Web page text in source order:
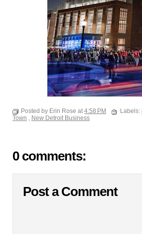
Posted by Erin Rose at4:58 PM Labels:
Town , New Detroit Business
0 comments:
Post a Comment